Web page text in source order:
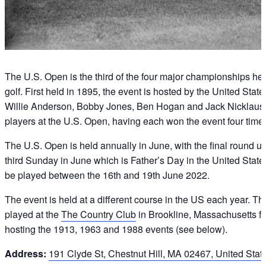
The U.S. Open is the third of the four major championships
golf. First held in 1895, the event is hosted by the United
Willie Anderson, Bobby Jones, Ben Hogan and Jack
players at the U.S. Open, having each won the event four
The U.S. Open is held annually in June, with the final round
third Sunday in June which is Father’s Day in the United
be played between the 16th and 19th June 2022.
The event is held at a different course in the US each year.
played at theThe Country Club in Brookline, Massachusetts
hosting the 1913, 1963 and 1988 events (see below).
Address: 191 Clyde St, Chestnut Hill, MA 02467, United